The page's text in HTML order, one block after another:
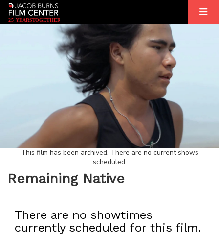
25 YEARSTOGETHER
This film has been archived. There are no current shows
scheduled.
Remaining Native
There are no showtimes
currently scheduled for this film.